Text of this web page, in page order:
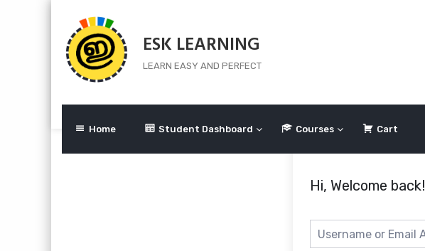
content
ESK LEARNING
LEARN EASY AND PERFECT
Home Student Dashboard Courses Cart
Hi, Welcome back!